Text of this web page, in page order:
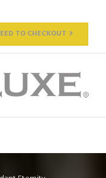
TO CHECKOUT